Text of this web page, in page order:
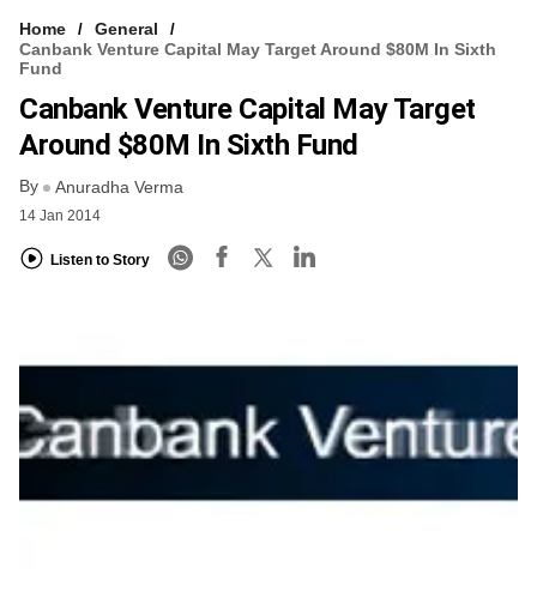
VCC INTELLIGENCE
FREE NEWSLETTER
Home
General
Canbank Venture Capital May Target Around $80M In Sixth
Fund
Canbank Venture Capital May Target
Around $80M In Sixth Fund
By Anuradha Verma
14 Jan 2014
Listen to Story